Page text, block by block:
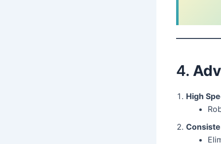
4.
High